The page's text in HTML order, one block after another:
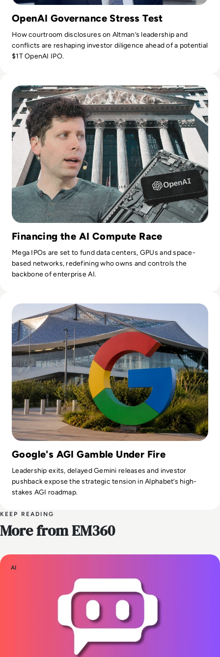
OpenAI Governance Stress Test
How courtroom disclosures on Altman’s leadership and
conflicts are reshaping investor diligence ahead of a potential
$1T OpenAI IPO.
Financing the AI Compute Race
Mega IPOs are set to fund data centers, GPUs and space-
based networks, redefining who owns and controls the
backbone of enterprise AI.
Google's AGI Gamble Under Fire
Leadership exits, delayed Gemini releases and investor
pushback expose the strategic tension in Alphabet’s high-
stakes AGI roadmap.
KEEP READING
More from EM360
AI